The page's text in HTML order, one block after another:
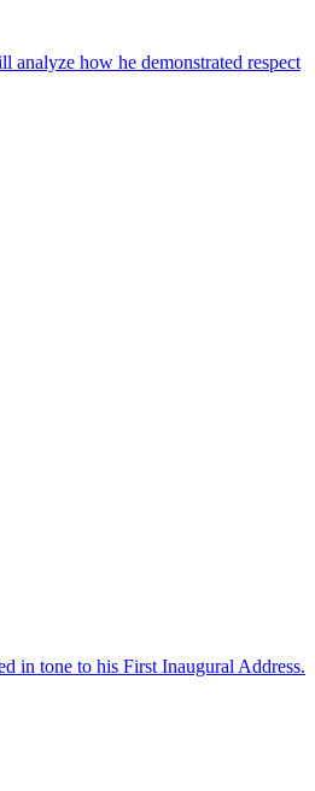
how he demonstrated respect
in tone to his First Inaugural Address.